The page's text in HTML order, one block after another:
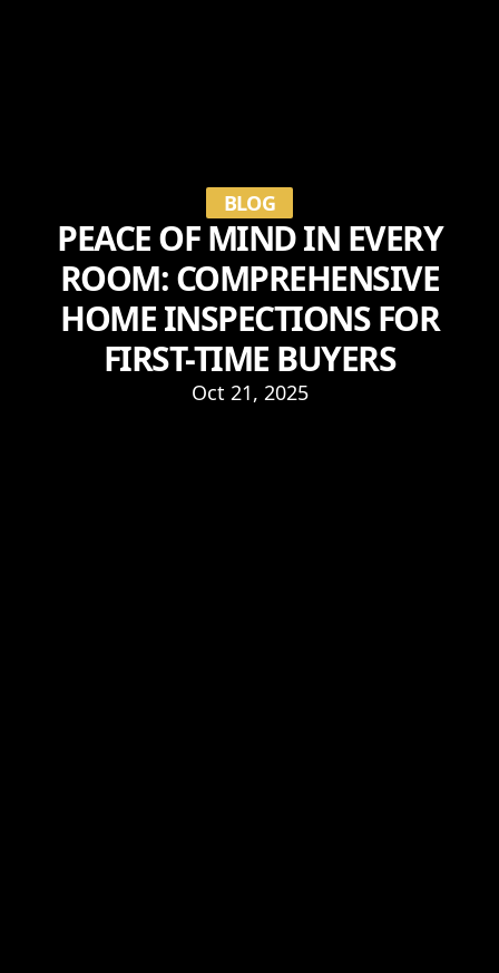
BLOG
PEACE OF MIND IN EVERY
ROOM: COMPREHENSIVE
HOME INSPECTIONS FOR
FIRST-TIME BUYERS
Oct 21, 2025